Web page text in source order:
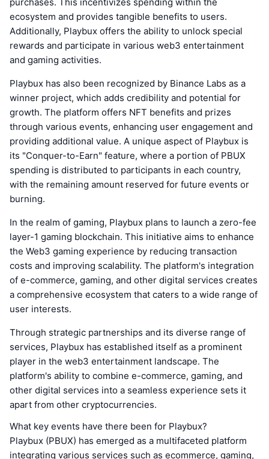
ecosystem and provides tangible benefits to users.
Additionally, Playbux offers the ability to unlock special
rewards and participate in various web3 entertainment
and gaming activities.
Playbux has also been recognized by Binance Labs as a
winner project, which adds credibility and potential for
growth. The platform offers NFT benefits and prizes
through various events, enhancing user engagement and
providing additional value. A unique aspect of Playbux is
its "Conquer-to-Earn" feature, where a portion of PBUX
spending is distributed to participants in each country,
with the remaining amount reserved for future events or
burning.
In the realm of gaming, Playbux plans to launch a zero-fee
layer-1 gaming blockchain. This initiative aims to enhance
the Web3 gaming experience by reducing transaction
costs and improving scalability. The platform's integration
of e-commerce, gaming, and other digital services creates
a comprehensive ecosystem that caters to a wide range of
user interests.
Through strategic partnerships and its diverse range of
services, Playbux has established itself as a prominent
player in the web3 entertainment landscape. The
platform's ability to combine e-commerce, gaming, and
other digital services into a seamless experience sets it
apart from other cryptocurrencies.
What key events have there been for Playbux?
Playbux (PBUX) has emerged as a multifaceted platform
integrating various services such as ecommerce, gaming,